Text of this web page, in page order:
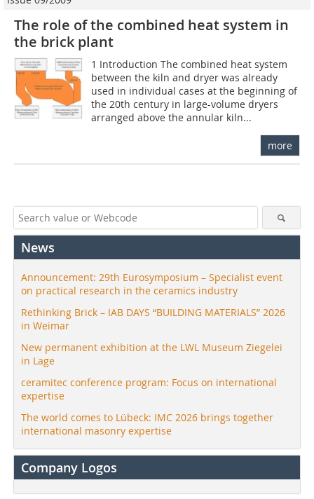
The role of the combined heat system in
the brick plant
1 Introduction The combined heat system
between the kiln and dryer was already
used in individual cases at the beginning of
the 20th century in large-volume dryers
arranged above the annular kiln...
more
News
Announcement: 29th Eurosymposium – Specialist event
on practical research in the ceramics industry
Rethinking Brick – IAB DAYS “BUILDING MATERIALS” 2026
in Weimar
New permanent exhibition at the LWL Museum Ziegelei
in Lage
ceramitec conference program: Focus on international
expertise
The world comes to Lübeck: IMC 2026 brings together
international masonry expertise
Company Logos